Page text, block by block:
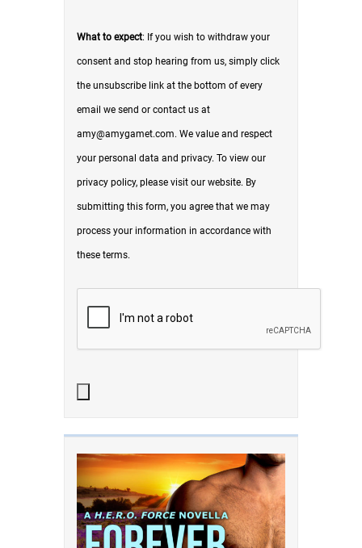
What to expect: If you wish to withdraw your
consent and stop hearing from us, simply click
the unsubscribe link at the bottom of every
email we send or contact us at
amy@amygamet.com. We value and respect
your personal data and privacy. To view our
privacy policy, please visit our website. By
submitting this form, you agree that we may
process your information in accordance with
these terms.